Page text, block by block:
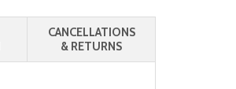
CANCELLATIONS
& RETURNS